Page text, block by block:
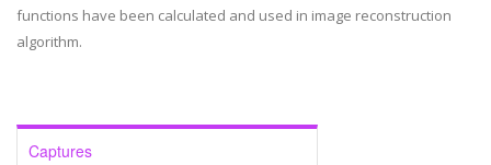
functions have been calculated and used in image reconstruction
algorithm.
Captures